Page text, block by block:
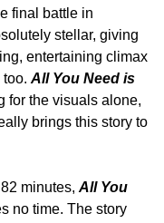
final battle in
stellar, giving
entertaining climax
too. All You Need is
for the visuals alone,
brings this story to
minutes, All You
no time. The story